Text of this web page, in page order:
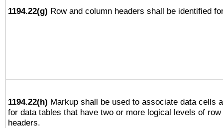
1194.22(g) Row and column headers shall be identified
1194.22(h) Markup shall be used to associate data cells
for data tables that have two or more logical levels of
headers.